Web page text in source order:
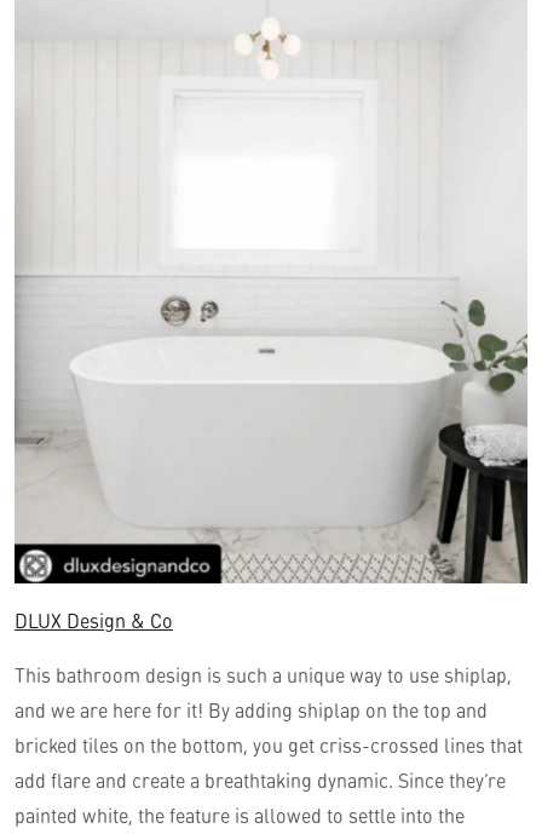
DLUX Design & Co
This bathroom design is such a unique way to use shiplap,
and we are here for it! By adding shiplap on the top and
bricked tiles on the bottom, you get criss-crossed lines that
add flare and create a breathtaking dynamic. Since they’re
painted white, the feature is allowed to settle into the